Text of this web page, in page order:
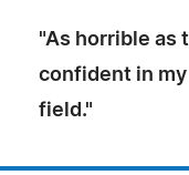
"As horrible as
confident in
field."